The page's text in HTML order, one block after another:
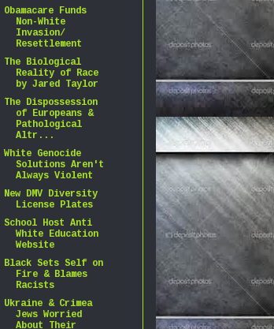
Obamacare Funds
Non-White
Invasion/
Resettlement
The Biological
Reality of Race
by Jared Taylor
The Dispossession
of Europeans &
Pathological
Altr...
White Genocide
Solutions Aren't
Always Violent
New DMV Diversity
License Plates
School Host Anti
White Education
Website
Black Sets Self on
Fire & Blames
Racists
Ukraine & Crimea
Jews Worried
About Their